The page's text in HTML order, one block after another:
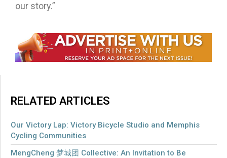
our story.”
RELATED ARTICLES
Our Victory Lap: Victory Bicycle Studio and Memphis
Cycling Communities
MengCheng 梦城团 Collective: An Invitation to Be